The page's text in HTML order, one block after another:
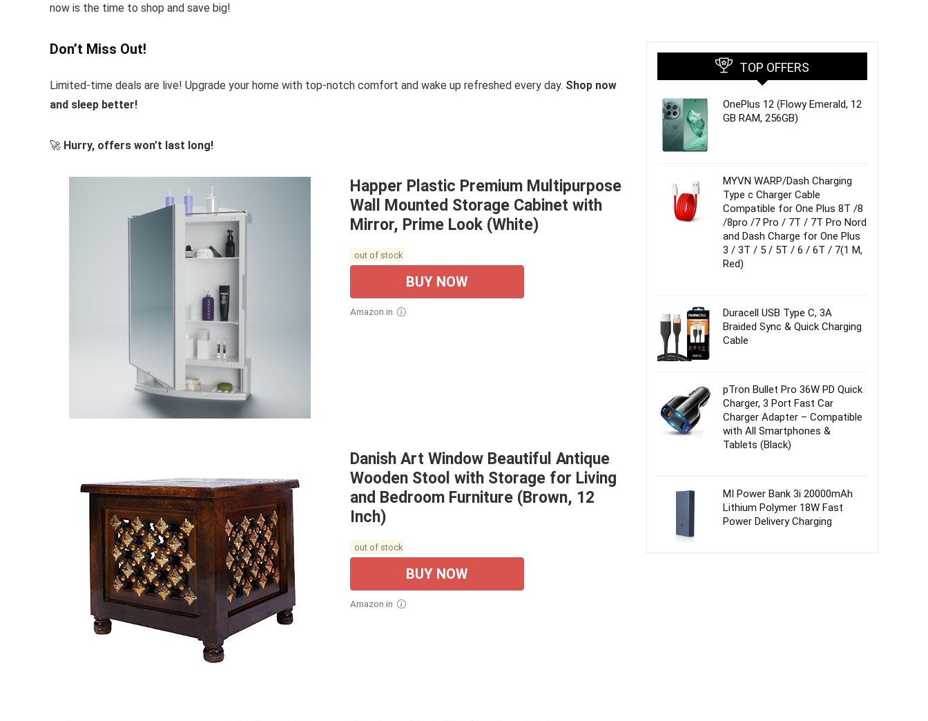
now is the time to shop and save big!
Don’t Miss Out!
Limited-time deals are live! Upgrade your home with top-notch comfort and wake up refreshed every day. Shop now
and sleep better!
🚀 Hurry, offers won’t last long!
Happer Plastic Premium Multipurpose
Wall Mounted Storage Cabinet with
Mirror, Prime Look (White)
out of stock
BUY NOW
Amazon.in
Danish Art Window Beautiful Antique
Wooden Stool with Storage for Living
and Bedroom Furniture (Brown, 12
Inch)
out of stock
BUY NOW
Amazon.in
TOP OFFERS
OnePlus 12 (Flowy Emerald, 12
GB RAM, 256GB)
MYVN WARP/Dash Charging
Type c Charger Cable
Compatible for One Plus 8T /8
/8pro /7 Pro / 7T / 7T Pro Nord
and Dash Charge for One Plus
3 / 3T / 5 / 5T / 6 / 6T / 7(1 M,
Red)
Duracell USB Type C, 3A
Braided Sync & Quick Charging
Cable
pTron Bullet Pro 36W PD Quick
Charger, 3 Port Fast Car
Charger Adapter – Compatible
with All Smartphones &
Tablets (Black)
MI Power Bank 3i 20000mAh
Lithium Polymer 18W Fast
Power Delivery Charging